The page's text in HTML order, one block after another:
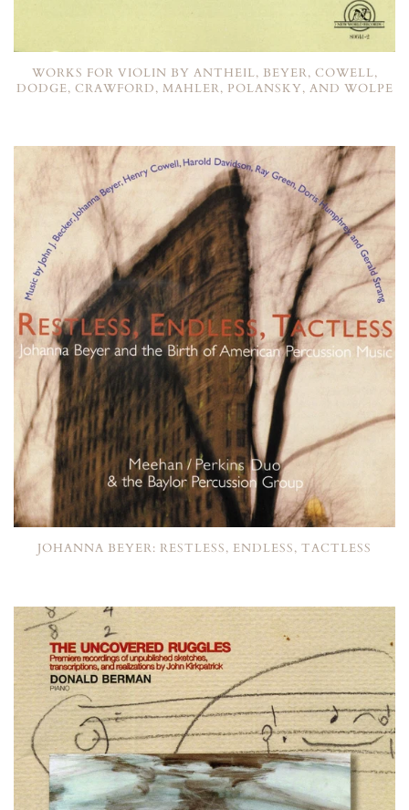
WORKS FOR VIOLIN BY ANTHEIL, BEYER, COWELL,
DODGE, CRAWFORD, MAHLER, POLANSKY, AND WOLPE
JOHANNA BEYER: RESTLESS, ENDLESS, TACTLESS